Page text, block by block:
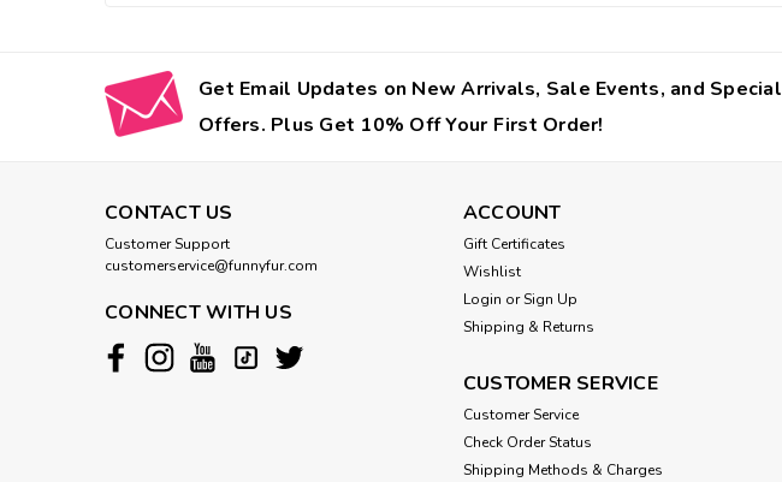
Get Email Updates on New Arrivals, Sale Events, and Special
Offers. Plus Get 10% Off Your First Order!
CONTACT US
Customer Support
customerservice@funnyfur.com
CONNECT WITH US
ACCOUNT
Gift Certificates
Wishlist
Login or Sign Up
Shipping & Returns
CUSTOMER SERVICE
Customer Service
Check Order Status
Shipping Methods & Charges